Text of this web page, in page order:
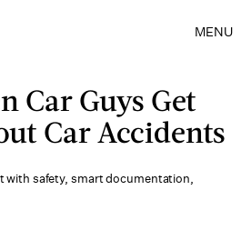
MENU
Car Guys Get
Car Accidents
with safety, smart documentation,